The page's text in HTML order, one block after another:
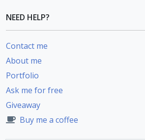
NEED HELP?
Contact me
About me
Portfolio
Ask me for free
Giveaway
Buy me a coffee